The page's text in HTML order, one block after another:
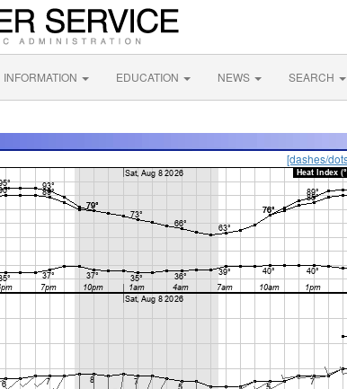
INFORMATION EDUCATION NEWS SEARCH
[dashes/